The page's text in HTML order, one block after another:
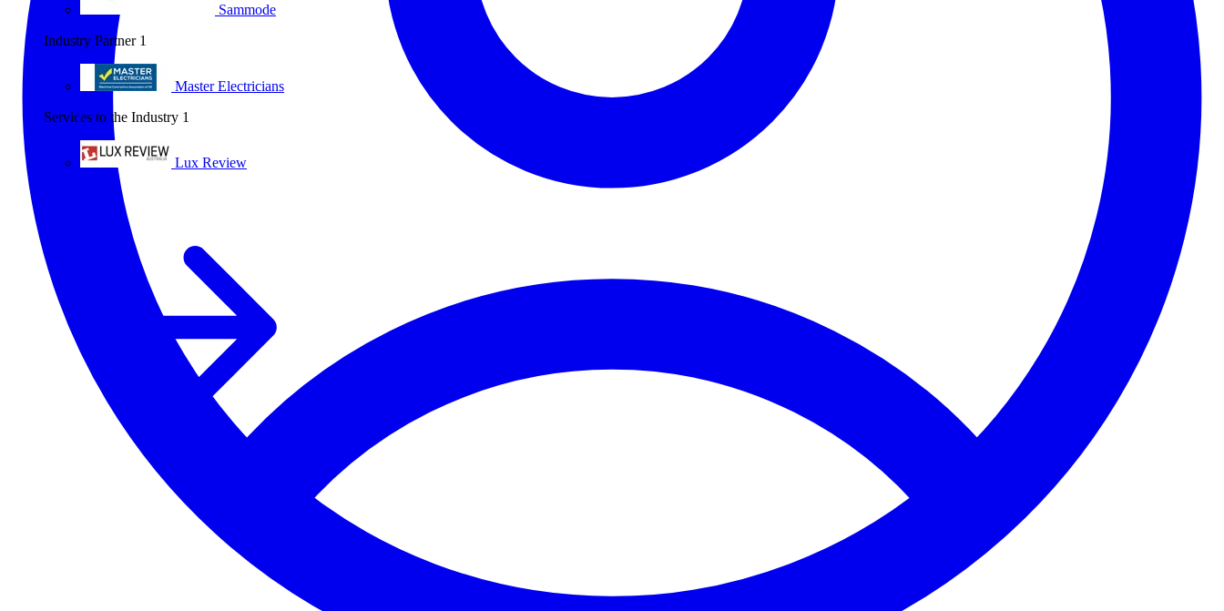
Sammode
Industry Partner 1
Master Electricians
Services to the Industry 1
Lux Review